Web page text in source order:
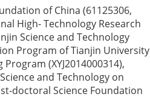
of China (61125306,
High- Technology Research
Science and Technology
Program of Tianjin University
(XYJ2014000314),
and Technology on
doctoral Science Foundation